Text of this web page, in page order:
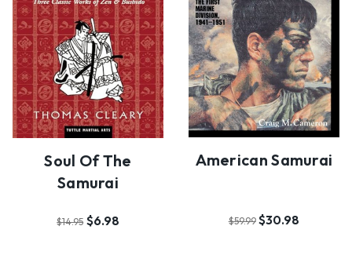
Soul Of The
Samurai
$14.95 $6.98
American Samurai
$59.99 $30.98